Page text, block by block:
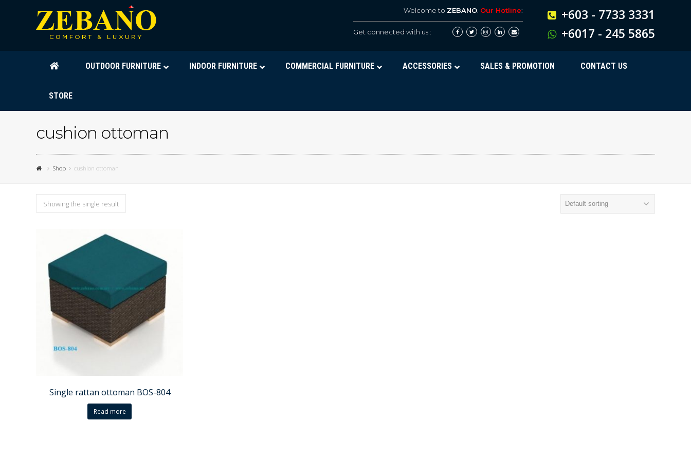
Welcome to ZEBANO. Our Hotline:
Get connected with us :
+603 - 7733 3331
+6017 - 245 5865
OUTDOOR FURNITURE INDOOR FURNITURE COMMERCIAL FURNITURE ACCESSORIES SALES & PROMOTION CONTACT US
STORE
cushion ottoman
Shop cushion ottoman
Showing the single result
Single rattan ottoman BOS-804
Read more